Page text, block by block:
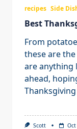
recipes Side
Best
From
these are
are anything
ahead,
Thanksgiving
Scott